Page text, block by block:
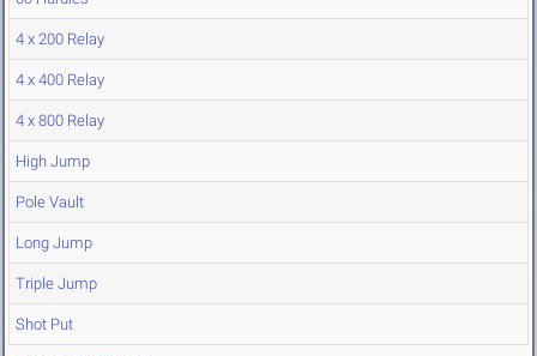
4 x 200 Relay
4 x 400 Relay
4 x 800 Relay
High Jump
Pole Vault
Long Jump
Triple Jump
Shot Put